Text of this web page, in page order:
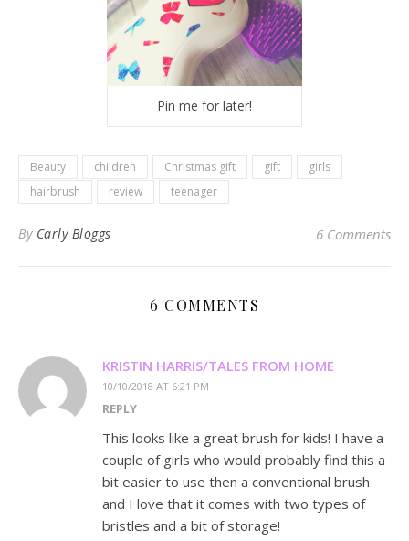
Pin me for later!
Beauty children Christmas gift gift
girls
hairbrush
review teenager
By Carly Bloggs 6 Comments
6 COMMENTS
KRISTIN HARRIS/TALES FROM HOME
10/10/2018 AT 6:21 PM
REPLY
This looks like a great brush for kids! I have a
couple of girls who would probably find this a
bit easier to use then a conventional brush
and I love that it comes with two types of
bristles and a bit of storage!